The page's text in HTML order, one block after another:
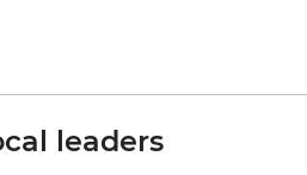
leaders